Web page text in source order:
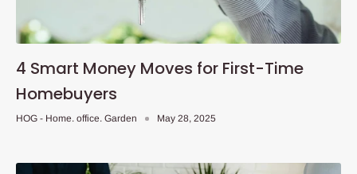
4 Smart Money Moves for First-Time
Homebuyers
HOG - Home. office. Garden May 28, 2025